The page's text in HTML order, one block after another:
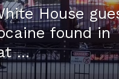
House
found in
...